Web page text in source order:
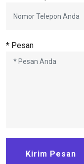
* Pesan
Kirim Pesan